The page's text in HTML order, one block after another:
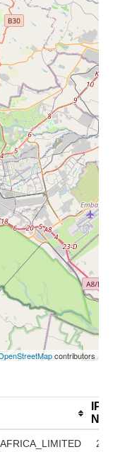
contributors
IP
Num
256